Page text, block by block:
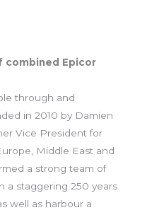
combined Epicor
through and
in 2010 by Damien
Vice President for
Middle East and
a strong team of
a staggering 250 years
well as harbour a